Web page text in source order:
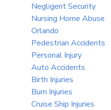
Negligent Security
Nursing Home Abuse
Orlando
Pedestrian Accidents
Personal Injury
Auto Accidents
Birth Injuries
Burn Injuries
Cruise Ship Injuries